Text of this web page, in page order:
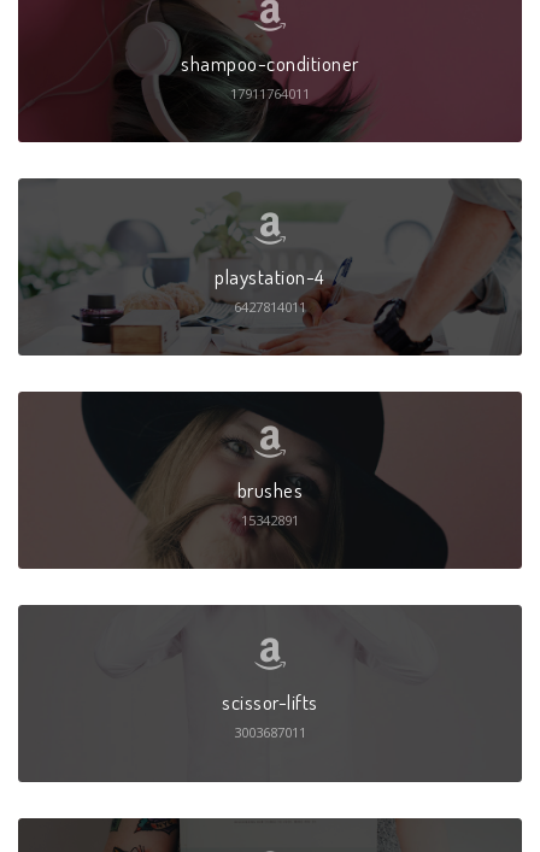
shampoo-conditioner
17911764011
playstation-4
6427814011
brushes
15342891
scissor-lifts
3003687011